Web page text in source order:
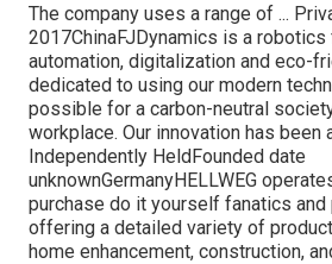
The company uses a range of ...
2017ChinaFJDynamics is a
automation, digitalization and eco-
dedicated to using our modern
possible for a carbon-neutral
workplace. Our innovation has been
Independently HeldFounded date
unknownGermanyHELLWEG
purchase do it yourself fanatics
offering a detailed variety of
home enhancement, construction,